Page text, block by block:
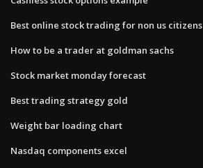
Best online stock trading for non us citizens
How to be a trader at goldman sachs
Stock market monday forecast
Best trading strategy gold
Weight bar loading chart
Nasdaq components excel